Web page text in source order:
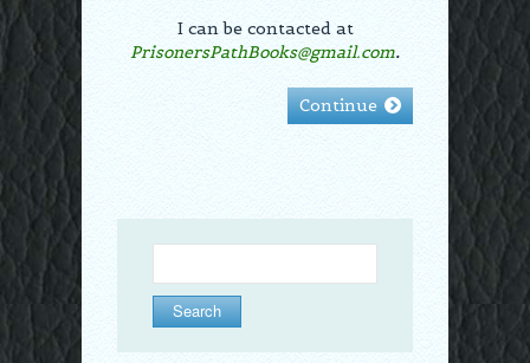
I can be contacted at
PrisonersPathBooks@gmail.com.
Continue
for: